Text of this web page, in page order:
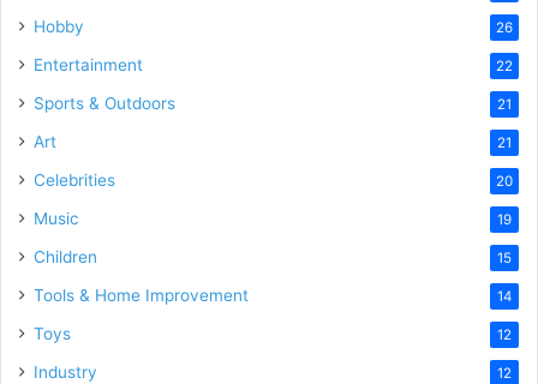
Hobby 26
Entertainment 22
Sports & Outdoors 21
Art 21
Celebrities 20
Music 19
Children 15
Tools & Home Improvement 14
Toys 12
Industry 12